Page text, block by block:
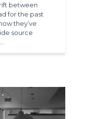
between
for the past
they’ve
source